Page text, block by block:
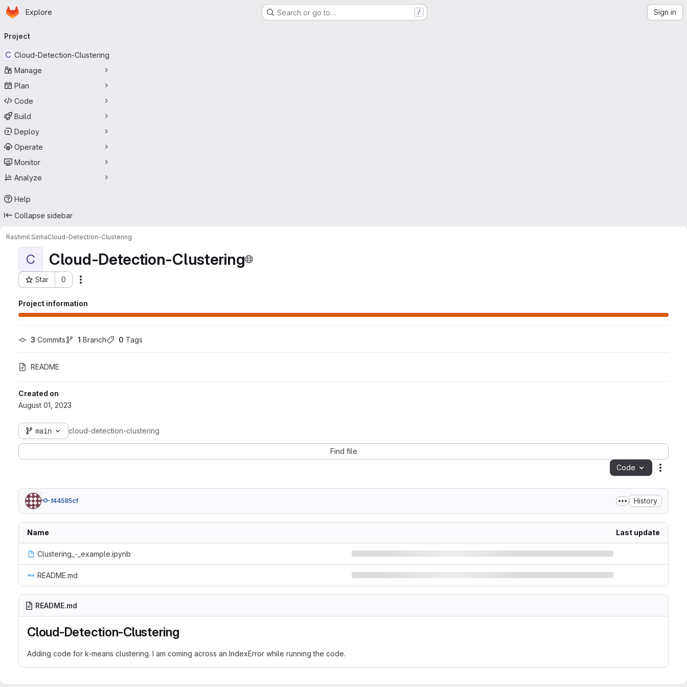
Skip to main content
Homepage
Explore Search or go to… / Sign in
navigation
Project
C Cloud-Detection-Clustering
Manage
Plan
Code
Build
Deploy
Operate
Monitor
Analyze
Help
Collapse sidebar
Rashmil SinhaCloud-Detection-Clustering
C Cloud-Detection-Clustering
Star 0
Project ID: 1535
Project information
3 Commits 1 Branch 0 Tags
README
Created on
August 01, 2023
main cloud-detection-clustering
Find file
Code
f44585cf History
Name Last update
Clustering_-_example.ipynb
README.md
README.md
Cloud-Detection-Clustering
Adding code for k-means clustering. I am coming across an IndexError while running the code.